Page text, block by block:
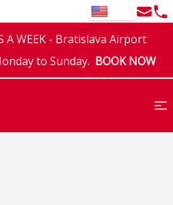
EN Email
A WEEK - Bratislava Airport
to Sunday. BOOK NOW